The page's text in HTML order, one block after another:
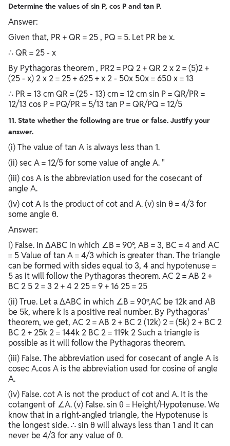
Determine the values of sin P, cos P and tan P.
Answer:
Given that, PR + QR = 25 , PQ = 5. Let PR be x.
∴ QR = 25 - x
By Pythagoras theorem , PR2 = PQ 2 + QR 2 x 2 = (5)2 +
(25 - x) 2 x 2 = 25 + 625 + x 2 - 50x 50x = 650 x = 13
∴ PR = 13 cm QR = (25 - 13) cm = 12 cm sin P = QR/PR =
12/13 cos P = PQ/PR = 5/13 tan P = QR/PQ = 12/5
11. State whether the following are true or false. Justify your
answer.
(i) The value of tan A is always less than 1.
(ii) sec A = 12/5 for some value of angle A. "
(iii) cos A is the abbreviation used for the cosecant of
angle A.
(iv) cot A is the product of cot and A. (v) sin θ = 4/3 for
some angle θ.
Answer:
i) False. In ΔABC in which ∠B = 90º, AB = 3, BC = 4 and AC
= 5 Value of tan A = 4/3 which is greater than. The triangle
can be formed with sides equal to 3, 4 and hypotenuse =
5 as it will follow the Pythagoras theorem. AC 2 = AB 2 +
BC 2 5 2 = 3 2 + 4 2 25 = 9 + 16 25 = 25
(ii) True. Let a ΔABC in which ∠B = 90º,AC be 12k and AB
be 5k, where k is a positive real number. By Pythagoras'
theorem, we get, AC 2 = AB 2 + BC 2 (12k) 2 = (5k) 2 + BC 2
BC 2 + 25k 2 = 144k 2 BC 2 = 119k 2 Such a triangle is
possible as it will follow the Pythagoras theorem.
(iii) False. The abbreviation used for cosecant of angle A is
cosec A.cos A is the abbreviation used for cosine of angle
A.
(iv) False. cot A is not the product of cot and A. It is the
cotangent of ∠A. (v) False. sin θ = Height/Hypotenuse. We
know that in a right-angled triangle, the Hypotenuse is
the longest side. ∴ sin θ will always less than 1 and it can
never be 4/3 for any value of θ.